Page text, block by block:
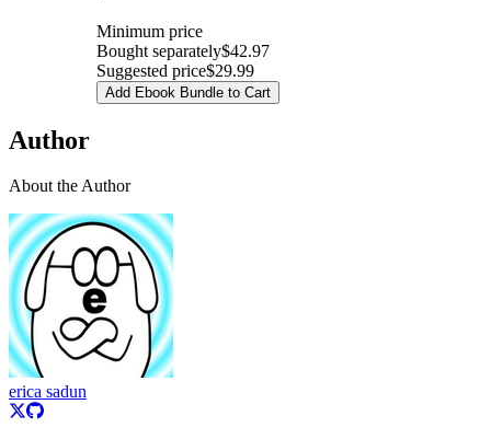
Minimum price
Bought separately$42.97
Suggested price$29.99
Add Ebook Bundle to Cart
Author
About the Author
erica sadun